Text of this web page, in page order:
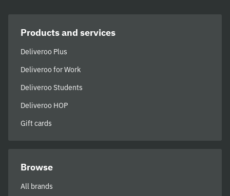
Products and services
Deliveroo Plus
Deliveroo for Work
Deliveroo Students
Deliveroo HOP
Gift cards
Browse
All brands